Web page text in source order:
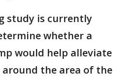
study is currently
whether a
would help alleviate
the area of the